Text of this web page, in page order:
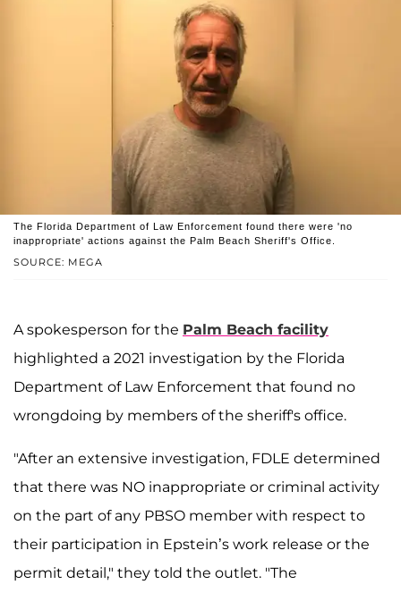
SOURCE: MEGA
The Florida Department of Law Enforcement found there were 'no
inappropriate' actions against the Palm Beach Sheriff's Office.
A spokesperson for the Palm Beach facility
highlighted a 2021 investigation by the Florida
Department of Law Enforcement that found no
wrongdoing by members of the sheriff's office.
"After an extensive investigation, FDLE determined
that there was NO inappropriate or criminal activity
on the part of any PBSO member with respect to
their participation in Epstein’s work release or the
permit detail," they told the outlet. "The